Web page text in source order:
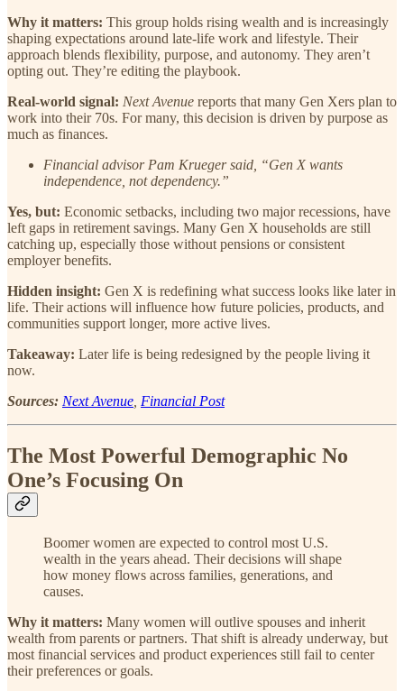
Why it matters: This group holds rising wealth and is increasingly
shaping expectations around late-life work and lifestyle. Their
approach blends flexibility, purpose, and autonomy. They aren’t
opting out. They’re editing the playbook.
Real-world signal: Next Avenue reports that many Gen Xers plan to
work into their 70s. For many, this decision is driven by purpose as
much as finances.
Financial advisor Pam Krueger said, “Gen X wants
independence, not dependency.”
Yes, but: Economic setbacks, including two major recessions, have
left gaps in retirement savings. Many Gen X households are still
catching up, especially those without pensions or consistent
employer benefits.
Hidden insight: Gen X is redefining what success looks like later in
life. Their actions will influence how future policies, products, and
communities support longer, more active lives.
Takeaway: Later life is being redesigned by the people living it
now.
Sources: Next Avenue Financial Post
The Most Powerful Demographic No
One’s Focusing On
Boomer women are expected to control most U.S.
wealth in the years ahead. Their decisions will shape
how money flows across families, generations, and
causes.
Why it matters: Many women will outlive spouses and inherit
wealth from parents or partners. That shift is already underway, but
most financial services and product experiences still fail to center
their preferences or goals.